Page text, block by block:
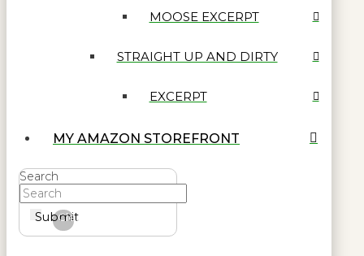
MOOSE EXCERPT
STRAIGHT UP AND DIRTY
EXCERPT
MY AMAZON STOREFRONT
Search
Submit
Clear